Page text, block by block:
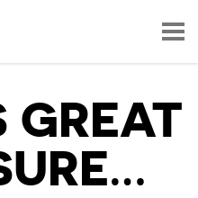
GREAT